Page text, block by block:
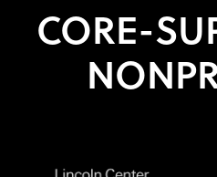
CORE-